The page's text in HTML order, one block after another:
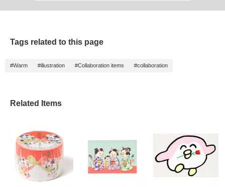
Tags related to this page
#Warm #illustration #Collaboration items #collaboration
Related Items